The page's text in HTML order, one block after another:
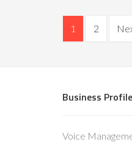
1 2
Business Profile
Voice